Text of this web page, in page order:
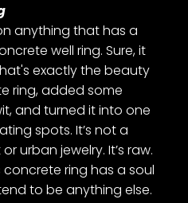
anything that has a
well ring. Sure, it
exactly the beauty
ring, added some
and turned it into one
spots. It’s not a
urban jewelry. It’s raw.
concrete ring has a soul
to be anything else.